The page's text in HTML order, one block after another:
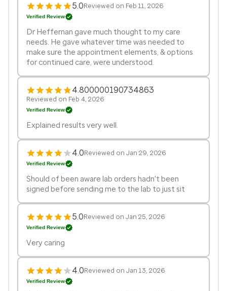
5.0Reviewed on Feb 11, 2026
Verified Review
Dr Heffernan gave much thought to my care
needs. He gave whatever time was needed to
make sure the appointment elements, & options
for continued care, were understood.
4.800000190734863
Reviewed on Feb 4, 2026
Verified Review
Explained results very well.
4.0Reviewed on Jan 29, 2026
Verified Review
Should of been aware lab orders hadn't been
signed before sending me to the lab to just sit
5.0Reviewed on Jan 25, 2026
Verified Review
Very caring
4.0Reviewed on Jan 13, 2026
Verified Review